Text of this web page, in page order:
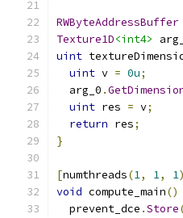
RWByteAddressBuffer
Texture1D<int4>
uint
uint v = 0u;
  arg_0
.
uint res = v;
return res;
}
[numthreads(1, 1, 1
void compute_main()
  prevent_dce
.Store